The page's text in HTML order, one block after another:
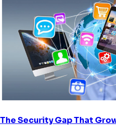
The Security Gap That